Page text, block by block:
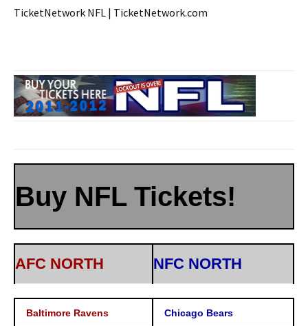
TicketNetwork NFL | TicketNetwork.com
Buy NFL Tickets!
AFC NORTH NFC NORTH
Baltimore Ravens Chicago Bears